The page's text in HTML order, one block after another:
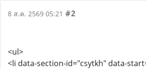
8 ส.ค. 2569 05:21 #2
<ul>
<li data-section-id="csytkh" data-